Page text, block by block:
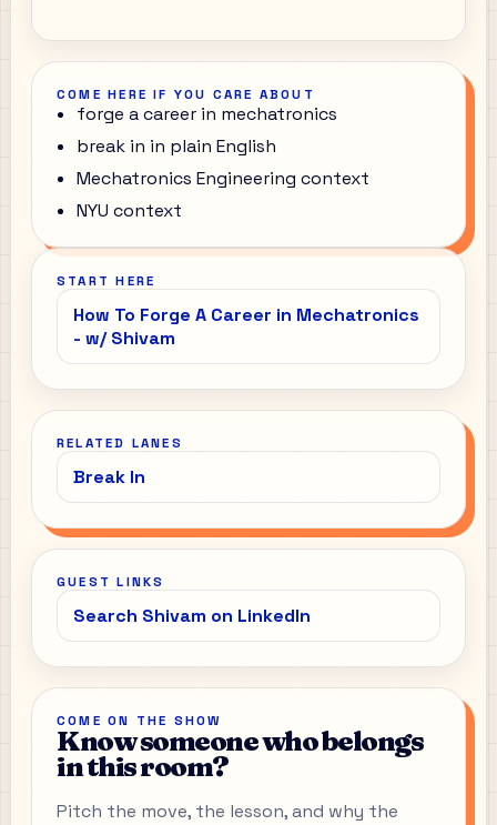
COME HERE IF YOU CARE ABOUT
forge a career in mechatronics
break in in plain English
Mechatronics Engineering context
NYU context
START HERE
How To Forge A Career in Mechatronics
- w/ Shivam
RELATED LANES
Break In
GUEST LINKS
Search Shivam on LinkedIn
COME ON THE SHOW
Know someone who belongs
in this room?
Pitch the move, the lesson, and why the